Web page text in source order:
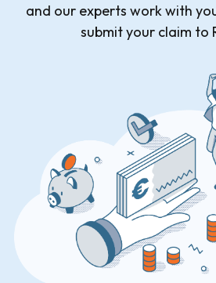
and our experts work with
submit your claim to